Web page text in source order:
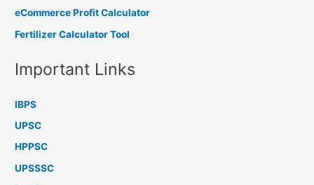
eCommerce Profit Calculator
Fertilizer Calculator Tool
Important Links
IBPS
UPSC
HPPSC
UPSSSC